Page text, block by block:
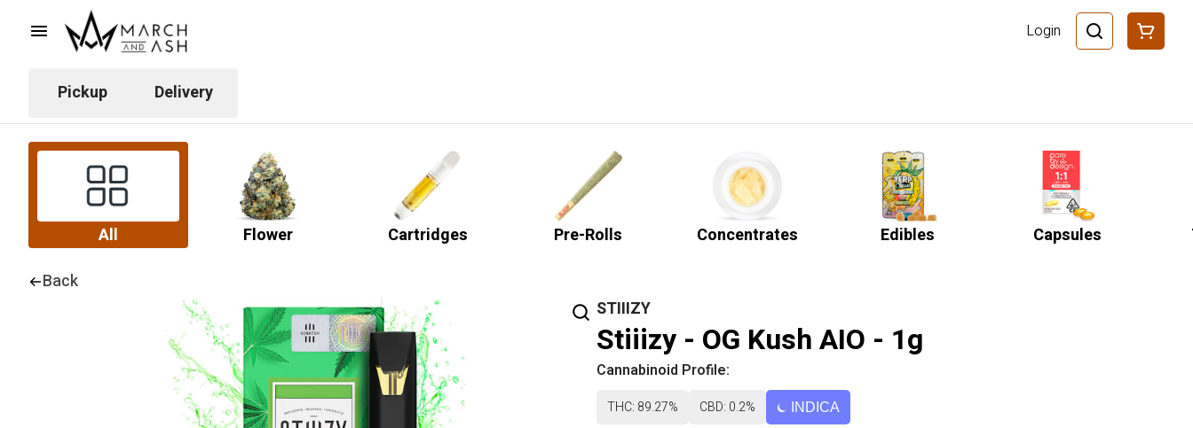
Login
Pickup Delivery
All Flower Cartridges Pre-Rolls Concentrates Edibles Capsules
Back
STIIIZY
Stiiizy - OG Kush AIO - 1g
Cannabinoid Profile:
THC: 89.27% CBD: 0.2% INDICA